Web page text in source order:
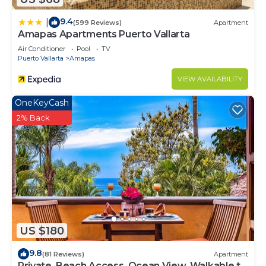
9.4(599 Reviews) Apartment
Amapas Apartments Puerto Vallarta
Air Conditioner Pool
TV
Puerto Vallarta
Amapas
VIEW AVAILABILITY
US $180
OneKeyCash
2% Back
9.8(81 Reviews) Apartment